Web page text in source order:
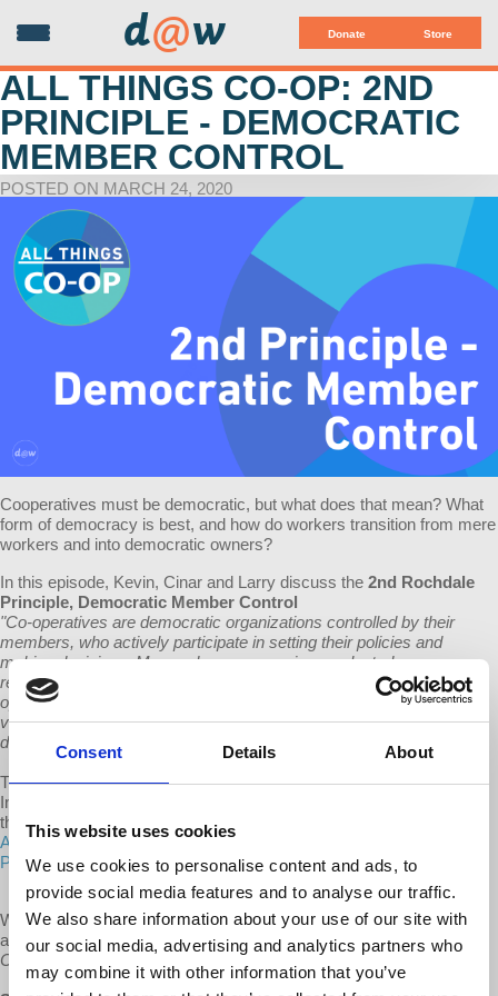
Consent Details About
This website uses cookies
We use cookies to personalise content and ads, to
provide social media features and to analyse our traffic.
We also share information about your use of our site with
our social media, advertising and analytics partners who
may combine it with other information that you’ve
Donate Store
d@w
ALL THINGS CO-OP: 2ND
PRINCIPLE - DEMOCRATIC
MEMBER CONTROL
POSTED ON MARCH 24, 2020
Cooperatives must be democratic, but what does that mean? What
form of democracy is best, and how do workers transition from mere
workers and into democratic owners?
In this episode, Kevin, Cinar and Larry discuss the 2nd Rochdale
Principle, Democratic Member Control
"Co-operatives are democratic organizations controlled by their
members, who actively participate in setting their policies and
making decisions. Men and women serving as elected
representatives are accountable to the membership. In primary co-
operatives members have equal voting rights (one member, one
vote) and co-operatives at other levels are also organised in a
democratic manner."
These principles were first written in 1844 and were adopted by the
International Co-operative Alliance (ICA) in 1937. Learn more about
these principles on
the website of the International Cooperative
Allianceand theICA's Guidance Notes to the Co-operative
Principles.
We do our best to keep our programs available for free and without
ads. Help us keep this show sustainable by supportingAll Things
Co-op
via the links below.